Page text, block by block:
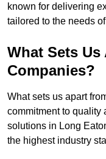
known for delivering
tailored to the needs
What Sets
Companies?
What sets us apart
commitment to quality
solutions in Long
the highest industry